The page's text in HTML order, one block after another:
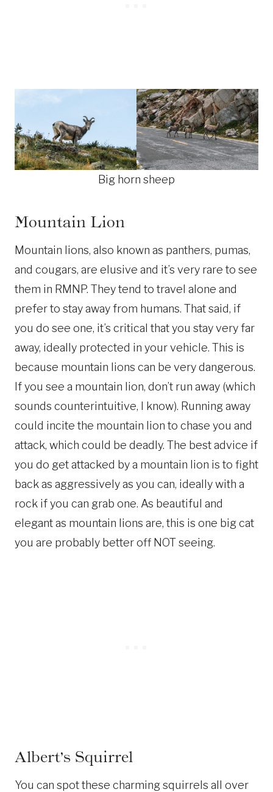
Big horn sheep
Mountain Lion
Mountain lions, also known as panthers, pumas,
and cougars, are elusive and it’s very rare to see
them in RMNP. They tend to travel alone and
prefer to stay away from humans. That said, if
you do see one, it’s critical that you stay very far
away, ideally protected in your vehicle. This is
because mountain lions can be very dangerous.
If you see a mountain lion, don’t run away (which
sounds counterintuitive, I know). Running away
could incite the mountain lion to chase you and
attack, which could be deadly. The best advice if
you do get attacked by a mountain lion is to fight
back as aggressively as you can, ideally with a
rock if you can grab one. As beautiful and
elegant as mountain lions are, this is one big cat
you are probably better off NOT seeing.
Albert’s Squirrel
You can spot these charming squirrels all over